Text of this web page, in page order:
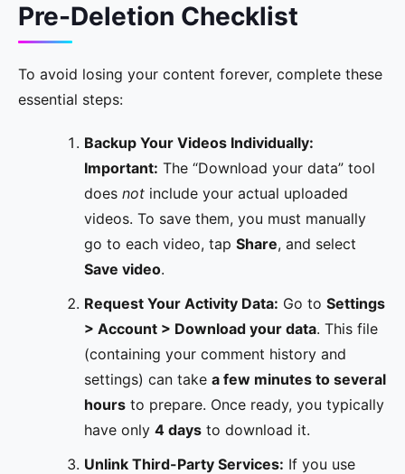
Pre-Deletion Checklist
To avoid losing your content forever, complete these
essential steps:
Backup Your Videos Individually:
Important: The “Download your data” tool
does not include your actual uploaded
videos. To save them, you must manually
go to each video, tap Share, and select
Save video.
Request Your Activity Data: Go to Settings
> Account > Download your data. This file
(containing your comment history and
settings) can take a few minutes to several
hours to prepare. Once ready, you typically
have only 4 days to download it.
Unlink Third-Party Services: If you use